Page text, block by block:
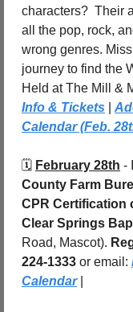
characters?  Their
all the pop, rock,
wrong genres.
journey to find the
Held at The Mill &
Info & Tickets
Calendar (Feb.
🗓️ February 28th -
County Farm
CPR Certification
Clear Springs
Road, Mascot).
224-1333 or email:
Calendar |